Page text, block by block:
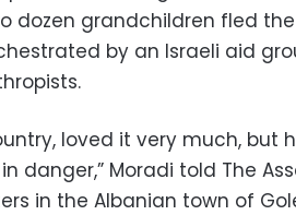
dozen grandchildren fled
by an Israeli aid
loved it very much, but
danger,” Moradi told The
in the Albanian town of